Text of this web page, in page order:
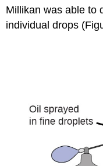
Millikan was able to
individual drops